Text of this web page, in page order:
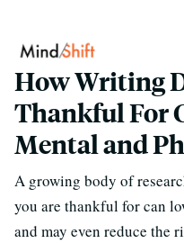
How Writing
Thankful For
Mental and
A growing body of
you are thankful for can
and may even reduce the